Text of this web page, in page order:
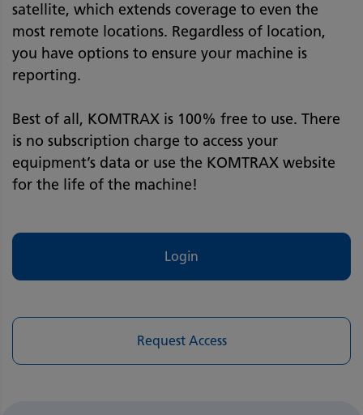
satellite, which extends coverage to even the
most remote locations. Regardless of location,
you have options to ensure your machine is
reporting.
Best of all, KOMTRAX is 100% free to use. There
is no subscription charge to access your
equipment’s data or use the KOMTRAX website
for the life of the machine!
Login
Request Access